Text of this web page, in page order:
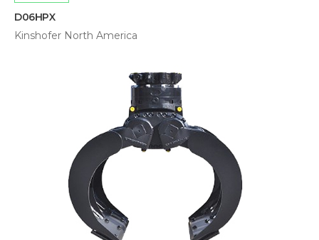
D06HPX
Kinshofer North America